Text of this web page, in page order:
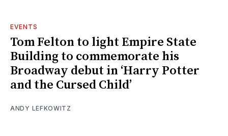
EVENTS
Tom Felton to light Empire State
Building to commemorate his
Broadway debut in ‘Harry Potter
and the Cursed Child’
ANDY LEFKOWITZ